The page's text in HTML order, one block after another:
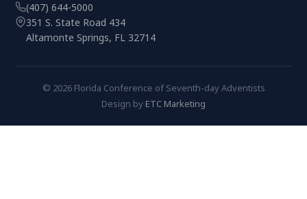
(407) 644-5000
351 S. State Road 434
Altamonte Springs, FL 32714
© 2026 Florida Conference of Seventh-day Adventists
Design by ETC Marketing